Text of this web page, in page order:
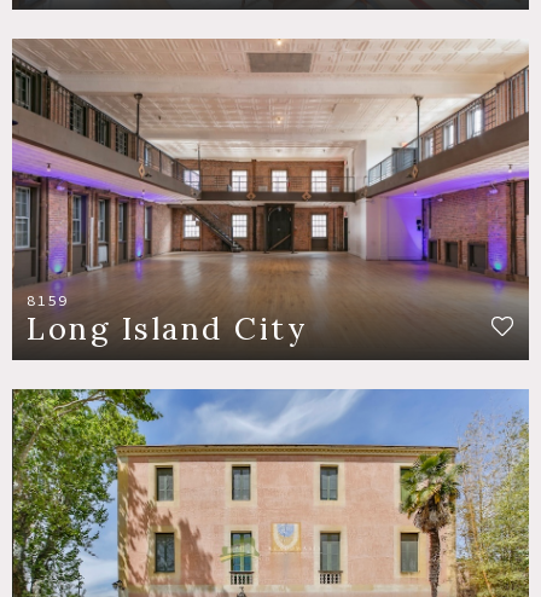
8159
Long Island City